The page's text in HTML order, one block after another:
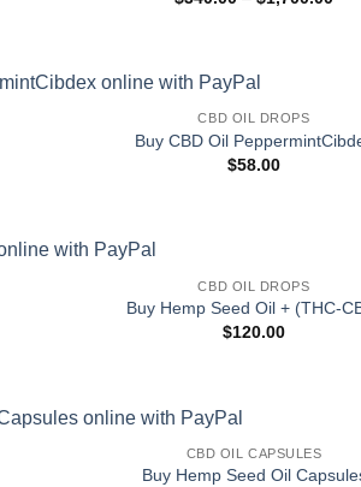
CBD OIL DROPS
Buy CBD Oil
$58.00
CBD OIL DROPS
Buy Hemp Seed Oil + (THC-
$120.00
CBD OIL CAPSULES
Buy Hemp Seed Oil